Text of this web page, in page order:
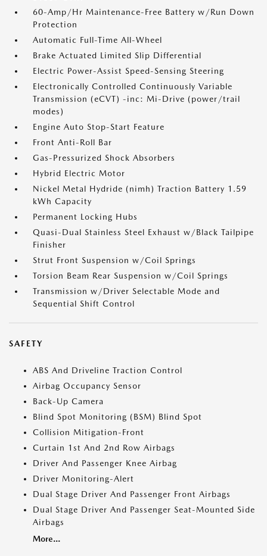
60-Amp/Hr Maintenance-Free Battery w/Run Down
Protection
Automatic Full-Time All-Wheel
Brake Actuated Limited Slip Differential
Electric Power-Assist Speed-Sensing Steering
Electronically Controlled Continuously Variable
Transmission (eCVT) -inc: Mi-Drive (power/trail
modes)
Engine Auto Stop-Start Feature
Front Anti-Roll Bar
Gas-Pressurized Shock Absorbers
Hybrid Electric Motor
Nickel Metal Hydride (nimh) Traction Battery 1.59
kWh Capacity
Permanent Locking Hubs
Quasi-Dual Stainless Steel Exhaust w/Black Tailpipe
Finisher
Strut Front Suspension w/Coil Springs
Torsion Beam Rear Suspension w/Coil Springs
Transmission w/Driver Selectable Mode and
Sequential Shift Control
SAFETY
ABS And Driveline Traction Control
Airbag Occupancy Sensor
Back-Up Camera
Blind Spot Monitoring (BSM) Blind Spot
Collision Mitigation-Front
Curtain 1st And 2nd Row Airbags
Driver And Passenger Knee Airbag
Driver Monitoring-Alert
Dual Stage Driver And Passenger Front Airbags
Dual Stage Driver And Passenger Seat-Mounted Side
Airbags
More...